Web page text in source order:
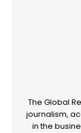
The Global
journalism,
in the